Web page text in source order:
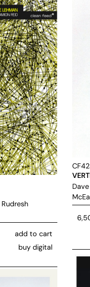
Rudresh
add to cart
buy digital